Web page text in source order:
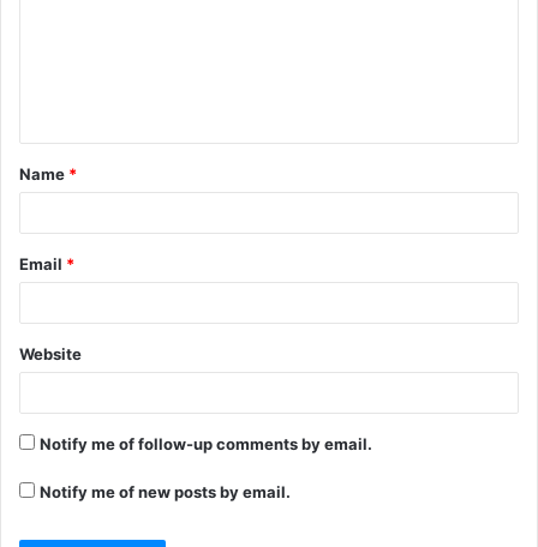
t
*
Name *
Email *
Website
Notify me of follow-up comments by email.
Notify me of new posts by email.